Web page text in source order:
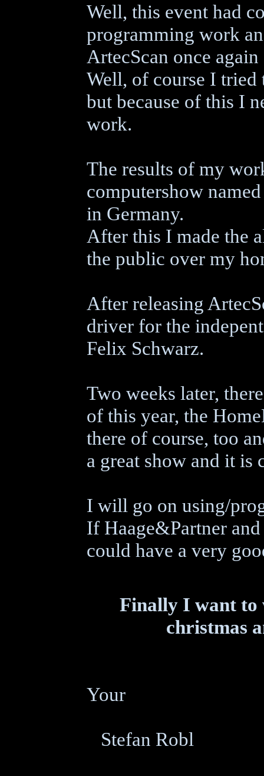
Well, this event had
programming work
ArtecScan once
Well, of course I tried
but because of this I
work.
The results of my
computershow
in Germany.
After this I made the
the public over my
After releasing
driver for the
Felix Schwarz.
Two weeks later,
of this year, the
there of course, too
a great show and it
I will go on using/
If Haage&Partner
could have a very
Finally I want to
christmas
Your
Stefan Robl